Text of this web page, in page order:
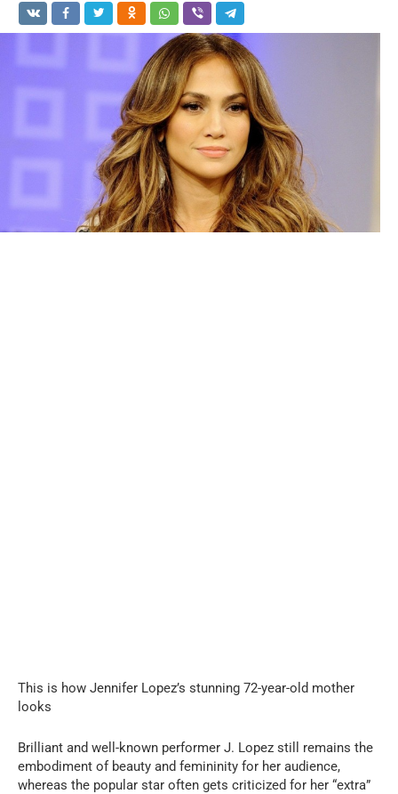
This is how Jennifer Lopez’s stunning 72-year-old mother
looks
Brilliant and well-known performer J. Lopez still remains the
embodiment of beauty and femininity for her audience,
whereas the popular star often gets criticized for her “extra”